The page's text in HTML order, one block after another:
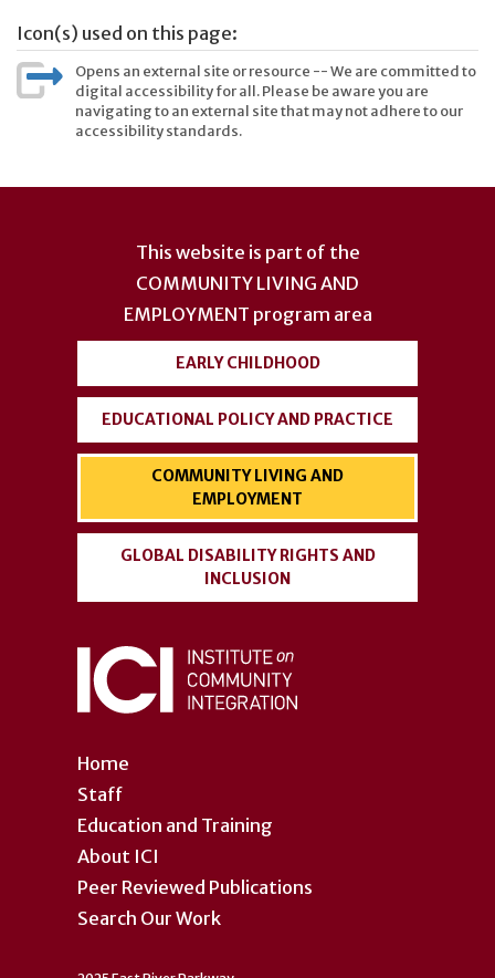
Icon(s) used on this page:
Opens an external site or resource -- We are committed to
digital accessibility for all. Please be aware you are
navigating to an external site that may not adhere to our
accessibility standards.
Home
Staff
Education and Training
About ICI
Peer Reviewed Publications
Search Our Work
This website is part of the
COMMUNITY LIVING AND
EMPLOYMENT program area
EARLY CHILDHOOD
EDUCATIONAL POLICY AND PRACTICE
COMMUNITY LIVING AND
EMPLOYMENT
GLOBAL DISABILITY RIGHTS AND
INCLUSION